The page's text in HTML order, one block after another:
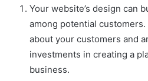
Your website’s design can
among potential
about your customers and
investments in creating a
business.